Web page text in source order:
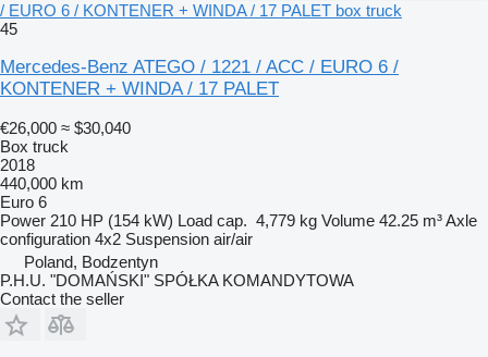
/ EURO 6 / KONTENER + WINDA / 17 PALET box truck
45
Mercedes-Benz ATEGO / 1221 / ACC / EURO 6 /
KONTENER + WINDA / 17 PALET
€26,000 ≈ $30,040
Box truck
2018
440,000 km
Euro 6
Power 210 HP (154 kW) Load cap. 4,779 kg Volume 42.25 m³Axle
configuration 4x2 Suspension air/air
Poland, Bodzentyn
P.H.U. "DOMAŃSKI" SPÓŁKA KOMANDYTOWA
Contact the seller